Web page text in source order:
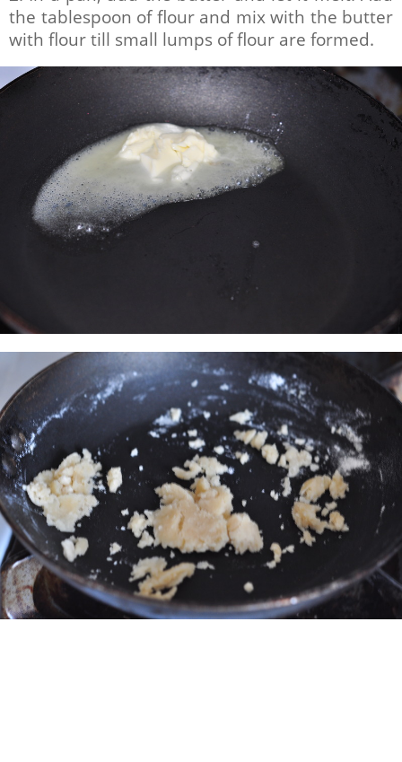
the tablespoon of flour and mix with the butter
with flour till small lumps of flour are formed.